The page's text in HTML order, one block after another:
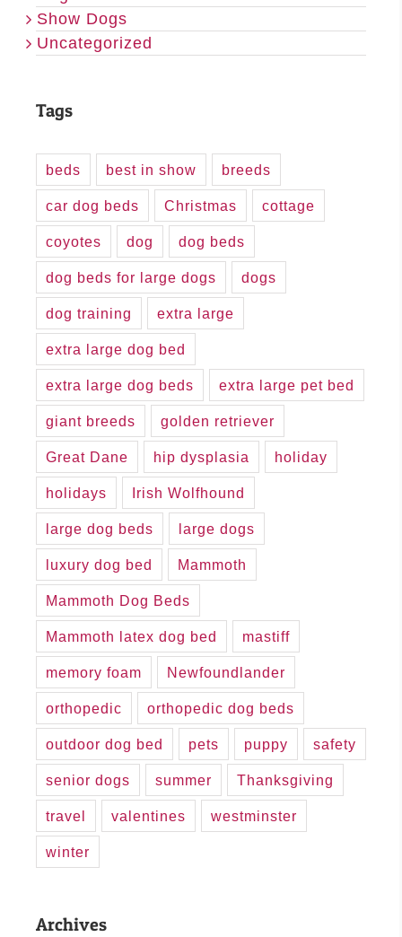
Show Dogs
Uncategorized
Tags
beds best in show breeds
car dog beds Christmas cottage
coyotes dog dog beds
dog beds for large dogs dogs
dog training extra large
extra large dog bed
extra large dog beds extra large pet bed
giant breeds golden retriever
Great Dane hip dysplasia holiday
holidays Irish Wolfhound
large dog beds large dogs
luxury dog bed Mammoth
Mammoth Dog Beds
Mammoth latex dog bed mastiff
memory foam Newfoundlander
orthopedic orthopedic dog beds
outdoor dog bed pets puppy safety
senior dogs summer Thanksgiving
travel valentines westminster
winter
Archives